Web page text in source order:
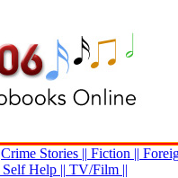
Crime Stories || Fiction ||
Self Help || TV/Film ||